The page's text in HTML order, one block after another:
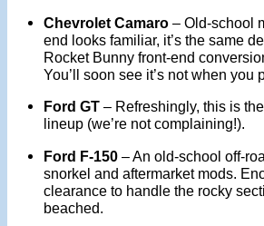
Chevrolet Camaro – Old-school
end looks familiar, it’s the same
Rocket Bunny front-end
You’ll soon see it’s not when you
Ford GT – Refreshingly, this is
lineup (we’re not complaining!).
Ford F-150 – An old-school off-
snorkel and aftermarket mods.
clearance to handle the rocky
beached.